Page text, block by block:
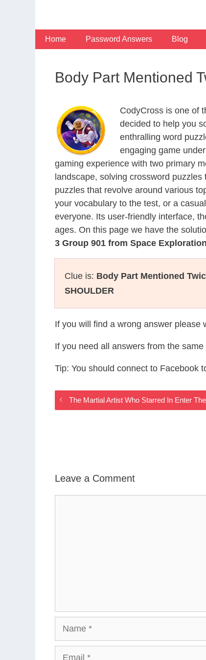
Home Password Answers Blog
Body Part Mentioned
CodyCross is one of
decided to help you
enthralling word
engaging game
gaming experience with two primary
landscape, solving crossword
puzzles that revolve around various
your vocabulary to the test, or a
everyone. Its user-friendly interface,
ages. On this page we have the
3 Group 901 from Space
Clue is: Body Part Mentioned
SHOULDER
If you will find a wrong answer please
If you need all answers from the
Tip: You should connect to Facebook
The Martial Artist Who Starred In Enter
Leave a Comment